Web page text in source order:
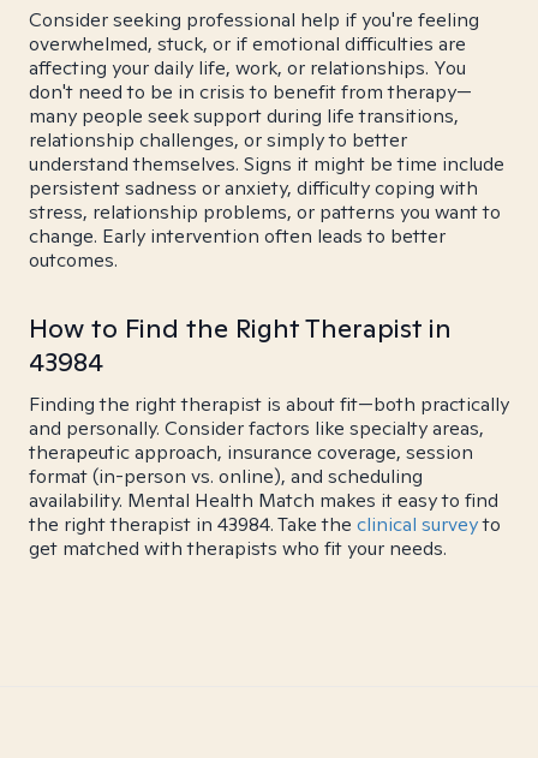
Consider seeking professional help if you're feeling
overwhelmed, stuck, or if emotional difficulties are
affecting your daily life, work, or relationships. You
don't need to be in crisis to benefit from therapy—
many people seek support during life transitions,
relationship challenges, or simply to better
understand themselves. Signs it might be time include
persistent sadness or anxiety, difficulty coping with
stress, relationship problems, or patterns you want to
change. Early intervention often leads to better
outcomes.
How to Find the Right Therapist in
43984
Finding the right therapist is about fit—both practically
and personally. Consider factors like specialty areas,
therapeutic approach, insurance coverage, session
format (in-person vs. online), and scheduling
availability. Mental Health Match makes it easy to find
the right therapist in 43984. Take the clinical surveyto
get matched with therapists who fit your needs.